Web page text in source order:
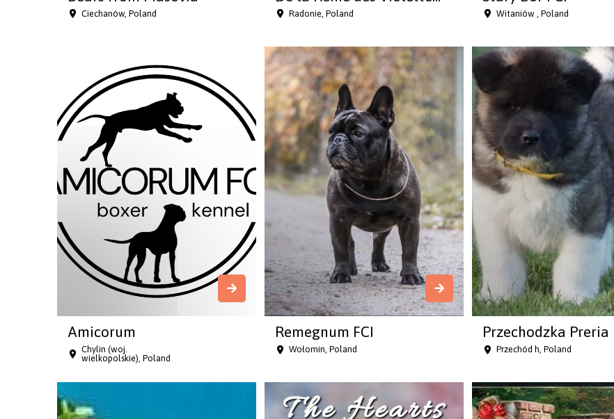
Ciechanów, Poland Radonie, Poland Witaniów , Poland
Amicorum
Chylin (woj.
wielkopolskie), Poland
Remegnum FCI
Wołomin, Poland
Przechodzka Preria
Przechód h, Poland